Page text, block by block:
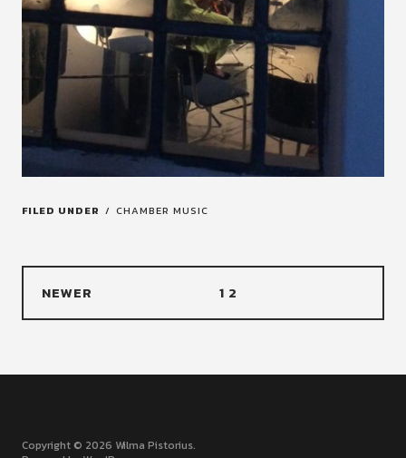
FILED UNDER CHAMBER MUSIC
NEWER 1 2
Copyright © 2026 Wilma Pistorius